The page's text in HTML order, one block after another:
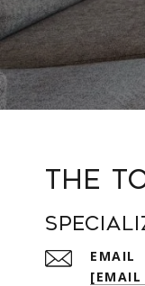
The
EMAIL
[EMAIL